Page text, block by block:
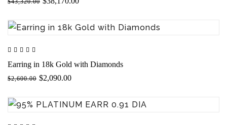
$43,320.00
Earring in 18k Gold with Diamonds
$2,600.00 $2,090.00